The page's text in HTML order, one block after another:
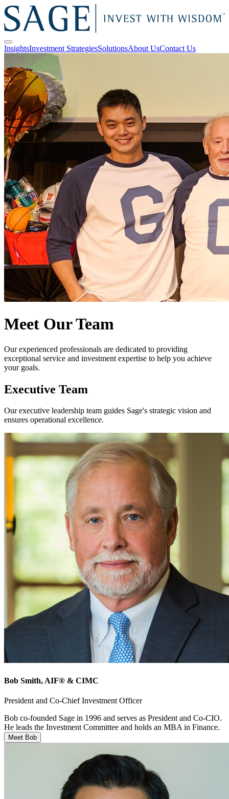
InsightsInvestment StrategiesSolutionsAbout UsContact Us
Meet Our Team
Our experienced professionals are dedicated to providing
exceptional service and investment expertise to help you achieve
your goals.
Executive Team
Our executive leadership team guides Sage's strategic vision and
ensures operational excellence.
Bob Smith, AIF® & CIMC
President and Co-Chief Investment Officer
Bob co-founded Sage in 1996 and serves as President and Co-CIO.
He leads the Investment Committee and holds an MBA in Finance.
Meet Bob